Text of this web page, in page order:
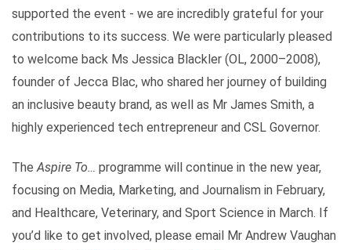
supported the event - we are incredibly grateful for your
contributions to its success. We were particularly pleased
to welcome back Ms Jessica Blackler (OL, 2000–2008),
founder of Jecca Blac, who shared her journey of building
an inclusive beauty brand, as well as Mr James Smith, a
highly experienced tech entrepreneur and CSL Governor.
TheAspire To… programme will continue in the new year,
focusing on Media, Marketing, and Journalism in February,
and Healthcare, Veterinary, and Sport Science in March. If
you’d like to get involved, please email Mr Andrew Vaughan